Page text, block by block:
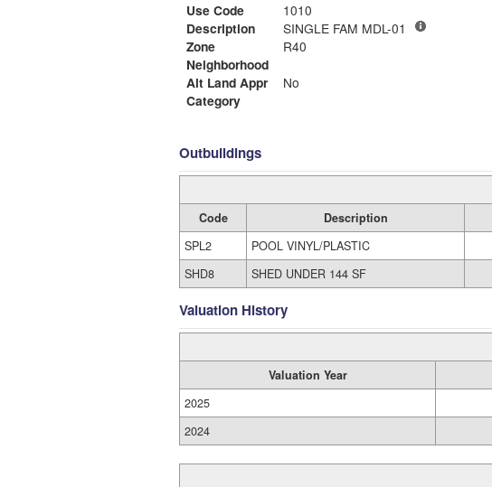
Use Code
1010
Description
SINGLE FAM MDL-01
Zone
R40
Neighborhood
Alt Land Appr
No
Category
Outbuildings
Code Description
SPL2
POOL VINYL/PLASTIC
SHD8
SHED UNDER 144 SF
Valuation History
Valuation Year
2025
2024